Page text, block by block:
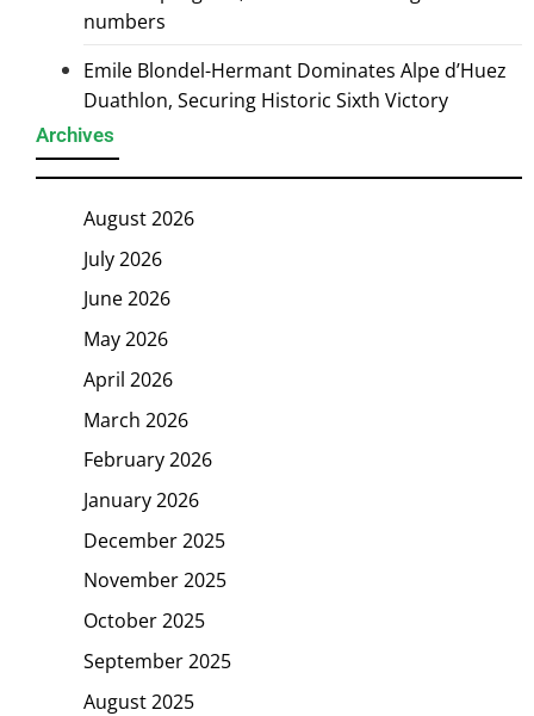
numbers
Emile Blondel-Hermant Dominates Alpe d’Huez
Duathlon, Securing Historic Sixth Victory
Archives
August 2026
July 2026
June 2026
May 2026
April 2026
March 2026
February 2026
January 2026
December 2025
November 2025
October 2025
September 2025
August 2025